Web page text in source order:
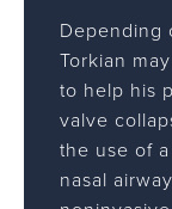
Depending
Torkian
to help his
valve
the use of
nasal